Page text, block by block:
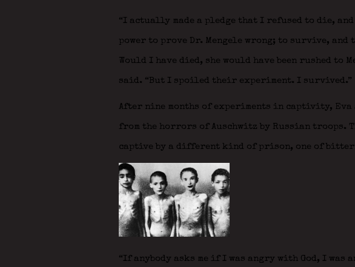
“I actually made a pledge that I refused to die,
power to prove Dr. Mengele wrong; to survive,
Would I have died, she would have been rushed to
said. “But I spoiled their experiment. I survived.”
After nine months of experiments in captivity,
from the horrors of Auschwitz by Russian troops.
captive by a different kind of prison, one of
“If anybody asks me if I was angry with God, I was